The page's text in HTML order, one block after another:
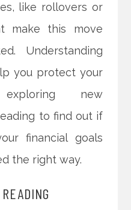
like rollovers or
make this move
Understanding
you protect your
new
to find out if
financial goals
the right way.